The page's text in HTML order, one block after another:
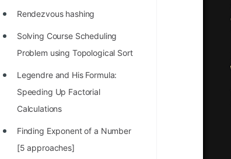
Programming Problems
100+ Graph Algorithms and
Rendezvous hashing
Solving Course Scheduling
Problem using Topological Sort
Legendre and His Formula:
Speeding Up Factorial
Calculations
Finding Exponent of a Number
[5 approaches]